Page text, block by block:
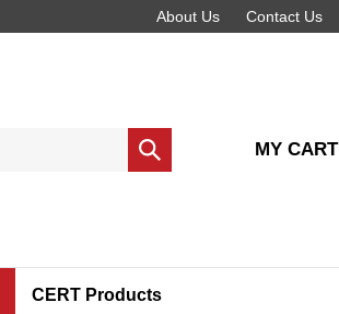
About Us Contact Us
Submit
search
MY CART
CERT Products